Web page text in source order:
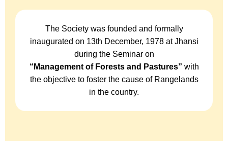
The Society was founded and formally
inaugurated on 13th December, 1978 at Jhansi
during the Seminar on
“Management of Forests and Pastures” with
the objective to foster the cause of Rangelands
in the country.